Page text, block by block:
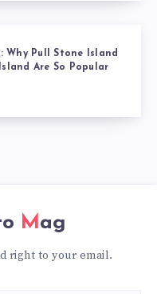
Why Pull Stone Island
Are So Popular
Mag
right to your email.